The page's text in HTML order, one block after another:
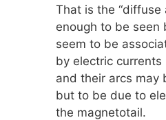
That is the “diffuse
enough to be seen
seem to be
by electric
and their arcs may
but to be due to
the magnetotail.